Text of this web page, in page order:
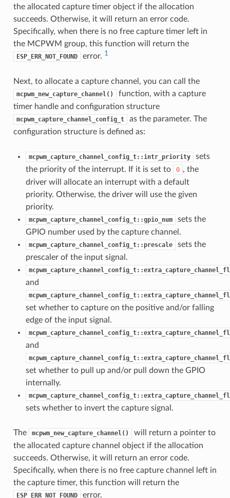
the allocated capture timer object if the allocation
succeeds. Otherwise, it will return an error code.
Specifically, when there is no free capture timer left in
the MCPWM group, this function will return the
ESP_ERR_NOT_FOUND error. 1
Next, to allocate a capture channel, you can call the
mcpwm_new_capture_channel()
function, with a capture
timer handle and configuration structure
mcpwm_capture_channel_config_t
as the parameter. The
configuration structure is defined as:
mcpwm_capture_channel_config_t::intr_priority
sets
the priority of the interrupt. If it is set to
0 , the
driver will allocate an interrupt with a default
priority. Otherwise, the driver will use the given
priority.
mcpwm_capture_channel_config_t::gpio_num
sets the
GPIO number used by the capture channel.
mcpwm_capture_channel_config_t::prescale
sets the
prescaler of the input signal.
and
set whether to capture on the positive and/or falling
edge of the input signal.
and
set whether to pull up and/or pull down the GPIO
internally.
sets whether to invert the capture signal.
The mcpwm_new_capture_channel()
will return a pointer to
the allocated capture channel object if the allocation
succeeds. Otherwise, it will return an error code.
Specifically, when there is no free capture channel left in
the capture timer, this function will return the
ESP_ERR_NOT_FOUND error.